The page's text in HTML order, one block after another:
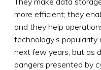
more efficient; they
and they help
technology’s
next few years, but as
dangers presented by